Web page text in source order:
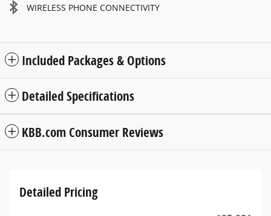
WIRELESS PHONE CONNECTIVITY
Included Packages & Options
Detailed Specifications
KBB.com Consumer Reviews
Detailed Pricing